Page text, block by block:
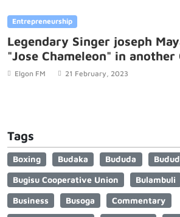
Entrepreneurship
Legendary Singer joseph
"Jose Chameleon" in another
controversy
Elgon FM 21 February, 2023
Tags
Boxing Budaka Bududa
Bugisu Cooperative Union
Bulambuli
Business
Busoga
Commentary